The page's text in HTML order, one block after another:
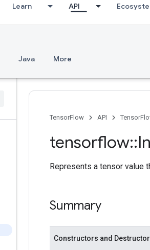
Learn API
Java More
TensorFlow API
tensorflow::
Represents a tensor value
Summary
Constructors and